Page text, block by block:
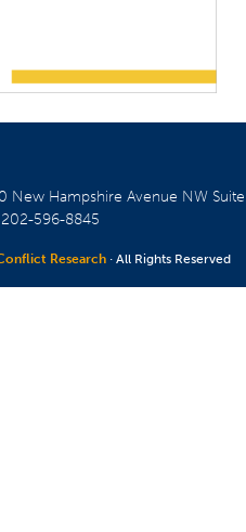
New Hampshire Avenue NW
596-8845
Research · All Rights Reserved